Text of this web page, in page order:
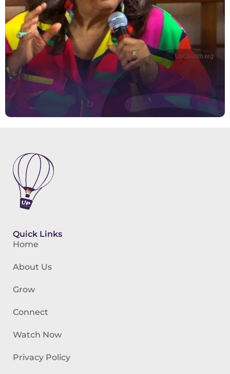
Quick Links
Home
About Us
Grow
Connect
Watch Now
Privacy Policy